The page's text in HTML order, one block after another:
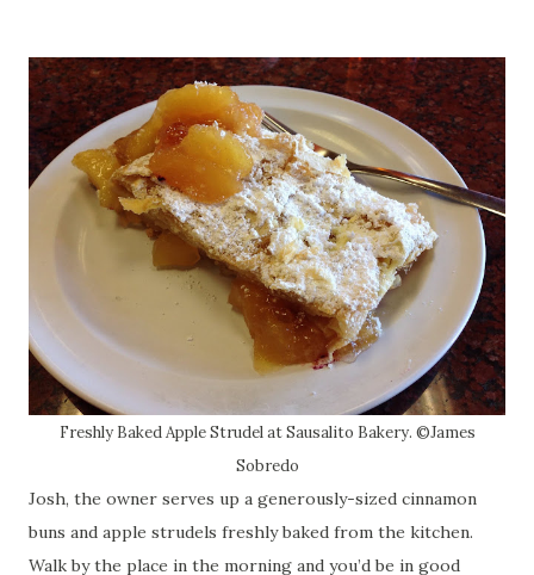
Freshly Baked Apple Strudel at Sausalito Bakery. ©James
Sobredo
Josh, the owner serves up a generously-sized cinnamon
buns and apple strudels freshly baked from the kitchen.
Walk by the place in the morning and you’d be in good